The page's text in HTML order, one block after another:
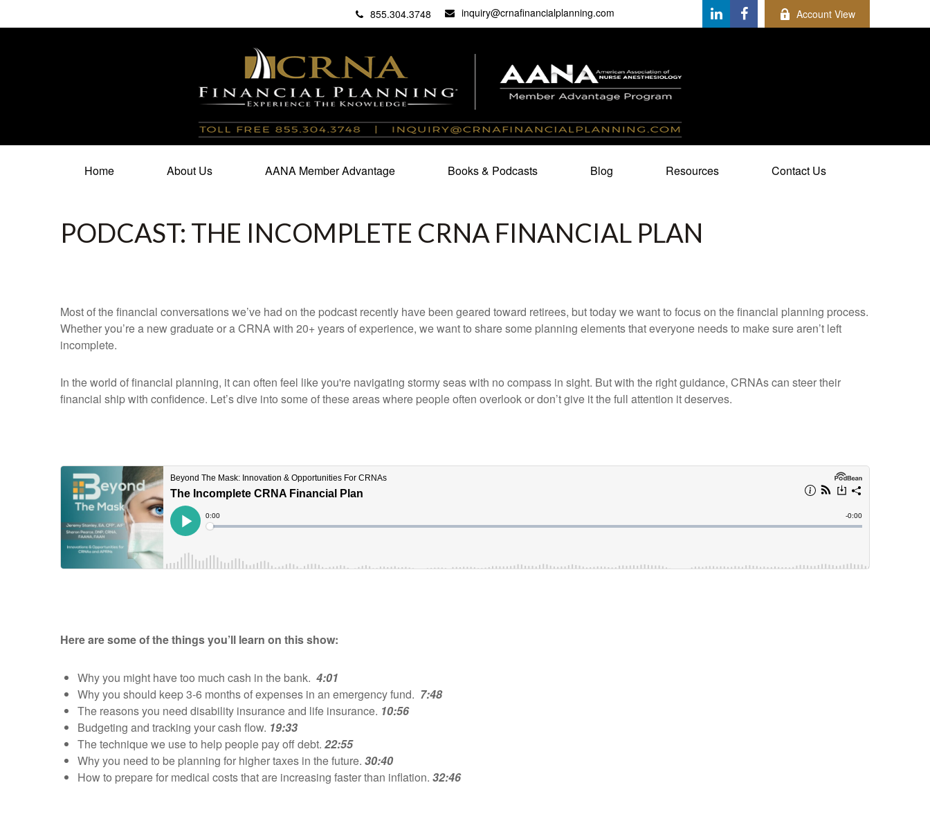
855.304.3748 inquiry@crnafinancialplanning.com Account View
Home About Us AANA Member Advantage Books & Podcasts Blog Resources Contact Us
PODCAST: THE INCOMPLETE CRNA FINANCIAL PLAN
Most of the financial conversations we’ve had on the podcast recently have been geared toward retirees, but today we want to focus on the financial planning process.
Whether you’re a new graduate or a CRNA with 20+ years of experience, we want to share some planning elements that everyone needs to make sure aren’t left
incomplete.
In the world of financial planning, it can often feel like you're navigating stormy seas with no compass in sight. But with the right guidance, CRNAs can steer their
financial ship with confidence. Let’s dive into some of these areas where people often overlook or don’t give it the full attention it deserves.
Here are some of the things you’ll learn on this show:
Why you might have too much cash in the bank. 4:01
Why you should keep 3-6 months of expenses in an emergency fund. 7:48
The reasons you need disability insurance and life insurance. 10:56
Budgeting and tracking your cash flow. 19:33
The technique we use to help people pay off debt. 22:55
Why you need to be planning for higher taxes in the future. 30:40
How to prepare for medical costs that are increasing faster than inflation. 32:46